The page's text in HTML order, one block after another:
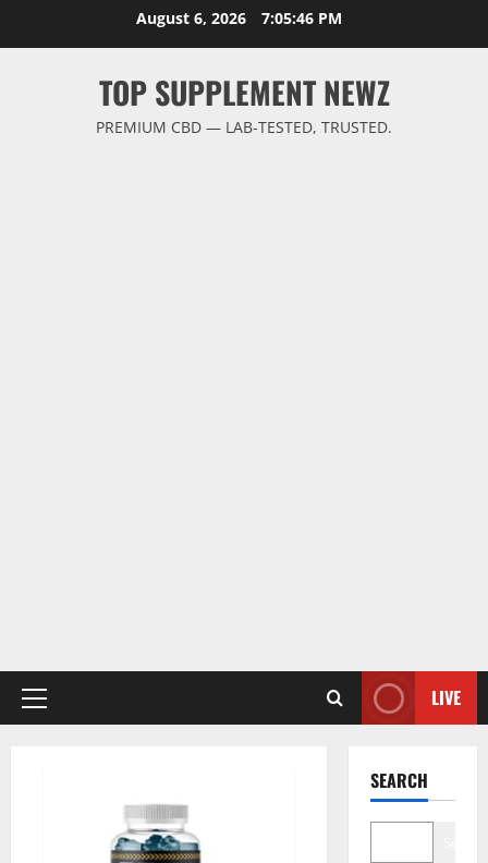
August 6, 2026 7:05:47 PM
TOP SUPPLEMENT NEWZ
PREMIUM CBD — LAB-TESTED, TRUSTED.
Primary
LIVE
SEARCH